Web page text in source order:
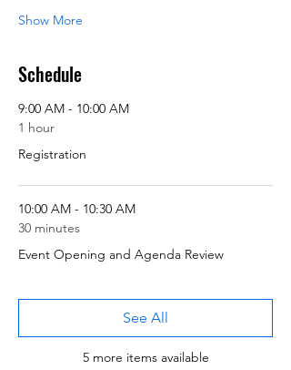
Show More
Schedule
9:00 AM - 10:00 AM
1 hour
Registration
10:00 AM - 10:30 AM
30 minutes
Event Opening and Agenda Review
5 more items available
See All